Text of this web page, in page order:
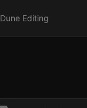
Dune Editing